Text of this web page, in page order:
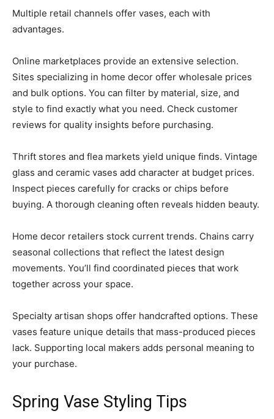
Multiple retail channels offer vases, each with
advantages.
Online marketplaces provide an extensive selection.
Sites specializing in home decor offer wholesale prices
and bulk options. You can filter by material, size, and
style to find exactly what you need. Check customer
reviews for quality insights before purchasing.
Thrift stores and flea markets yield unique finds. Vintage
glass and ceramic vases add character at budget prices.
Inspect pieces carefully for cracks or chips before
buying. A thorough cleaning often reveals hidden beauty.
Home decor retailers stock current trends. Chains carry
seasonal collections that reflect the latest design
movements. You’ll find coordinated pieces that work
together across your space.
Specialty artisan shops offer handcrafted options. These
vases feature unique details that mass-produced pieces
lack. Supporting local makers adds personal meaning to
your purchase.
Spring Vase Styling Tips